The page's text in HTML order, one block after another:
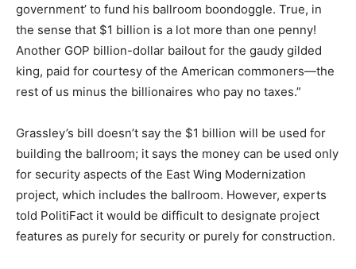
government’ to fund his ballroom boondoggle. True, in
the sense that $1 billion is a lot more than one penny!
Another GOP billion-dollar bailout for the gaudy gilded
king, paid for courtesy of the American commoners—the
rest of us minus the billionaires who pay no taxes.”
Grassley’s bill doesn’t say the $1 billion will be used for
building the ballroom; it says the money can be used only
for security aspects of the East Wing Modernization
project, which includes the ballroom. However, experts
told PolitiFact it would be difficult to designate project
features as purely for security or purely for construction.